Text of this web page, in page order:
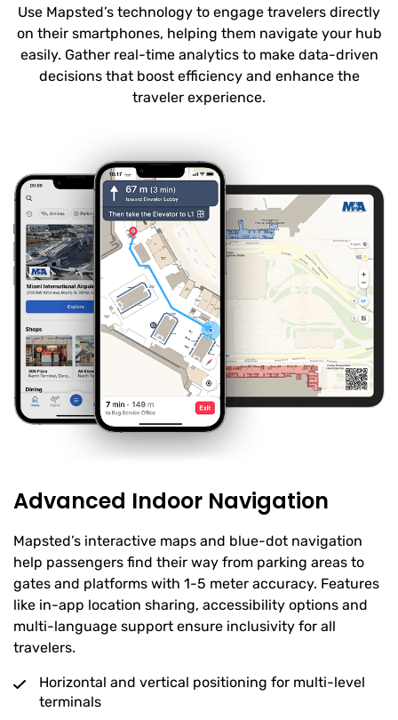
Use Mapsted’s technology to engage travelers directly
on their smartphones, helping them navigate your hub
easily. Gather real-time analytics to make data-driven
decisions that boost efficiency and enhance the
traveler experience.
Advanced Indoor Navigation
Mapsted’s interactive maps and blue-dot navigation
help passengers find their way from parking areas to
gates and platforms with 1-5 meter accuracy. Features
like in-app location sharing, accessibility options and
multi-language support ensure inclusivity for all
travelers.
Horizontal and vertical positioning for multi-level
terminals